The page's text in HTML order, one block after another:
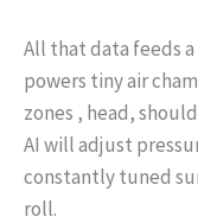
All that data feeds
powers tiny air
zones , head,
AI will adjust
constantly tuned
roll.